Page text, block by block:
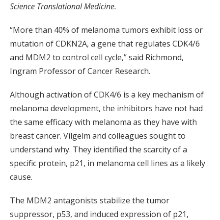
Science Translational Medicine.
“More than 40% of melanoma tumors exhibit loss or
mutation of CDKN2A, a gene that regulates CDK4/6
and MDM2 to control cell cycle,” said Richmond,
Ingram Professor of Cancer Research.
Although activation of CDK4/6 is a key mechanism of
melanoma development, the inhibitors have not had
the same efficacy with melanoma as they have with
breast cancer. Vilgelm and colleagues sought to
understand why. They identified the scarcity of a
specific protein, p21, in melanoma cell lines as a likely
cause.
The MDM2 antagonists stabilize the tumor
suppressor, p53, and induced expression of p21,